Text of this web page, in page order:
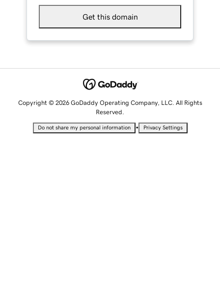
Get this domain
Copyright © 2026 GoDaddy Operating Company, LLC. All Rights
Reserved.
Do not share my personal information • Privacy Settings